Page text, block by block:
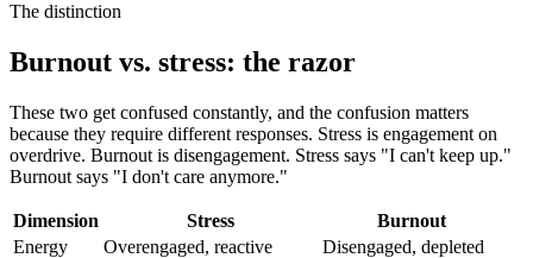
The distinction
Burnout vs. stress: the razor
These two get confused constantly, and the confusion matters
because they require different responses. Stress is engagement on
overdrive. Burnout is disengagement. Stress says "I can't keep up."
Burnout says "I don't care anymore."
Dimension Stress
Burnout
Energy
Overengaged, reactive
Disengaged, depleted